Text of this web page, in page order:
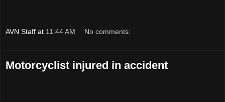
AVN Staff at 11:44 AM No comments:
Motorcyclist injured in accident